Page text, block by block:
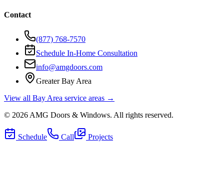
Contact
(877) 768-7570
Schedule In-Home Consultation
info@amgdoors.com
Greater Bay Area
View all Bay Area service areas →
© 2026 AMG Doors & Windows. All rights reserved.
Schedule Call Projects